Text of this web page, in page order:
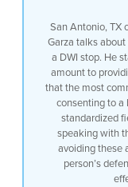
San Antonio, TX
Garza talks
a DWI stop. He
amount to
that the most
consenting to a
standardized
speaking with
avoiding these
person’s